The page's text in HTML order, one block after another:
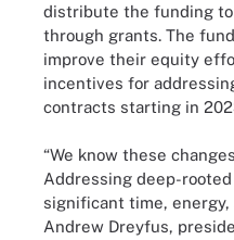
distribute the funding
through grants. The
improve their equity
incentives for
contracts starting in
“We know these
Addressing deep-
significant time, energy,
Andrew Dreyfus,